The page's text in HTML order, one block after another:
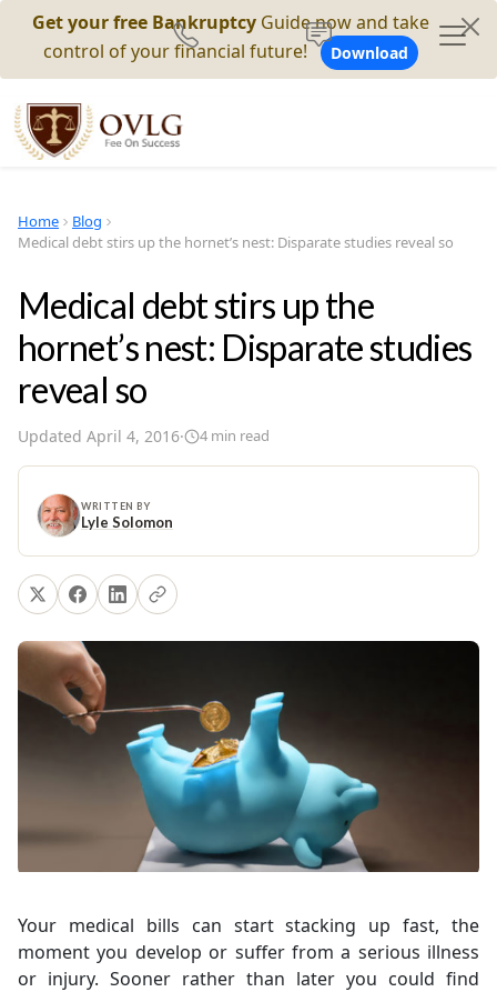
Get your free Bankruptcy Guide now and take
control of your financial future!
Download
Home
Blog
Medical debt stirs up the hornet’s nest: Disparate studies reveal so
Medical debt stirs up the
hornet’s nest: Disparate studies
reveal so
Updated April 4, 2016· 4 min read
WRITTEN BY
Lyle Solomon
Your medical bills can start stacking up fast, the
moment you develop or suffer from a serious illness
or injury. Sooner rather than later you could find